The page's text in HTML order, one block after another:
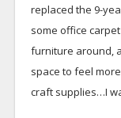
replaced the 9-
some office
furniture around,
space to feel
craft supplies…I